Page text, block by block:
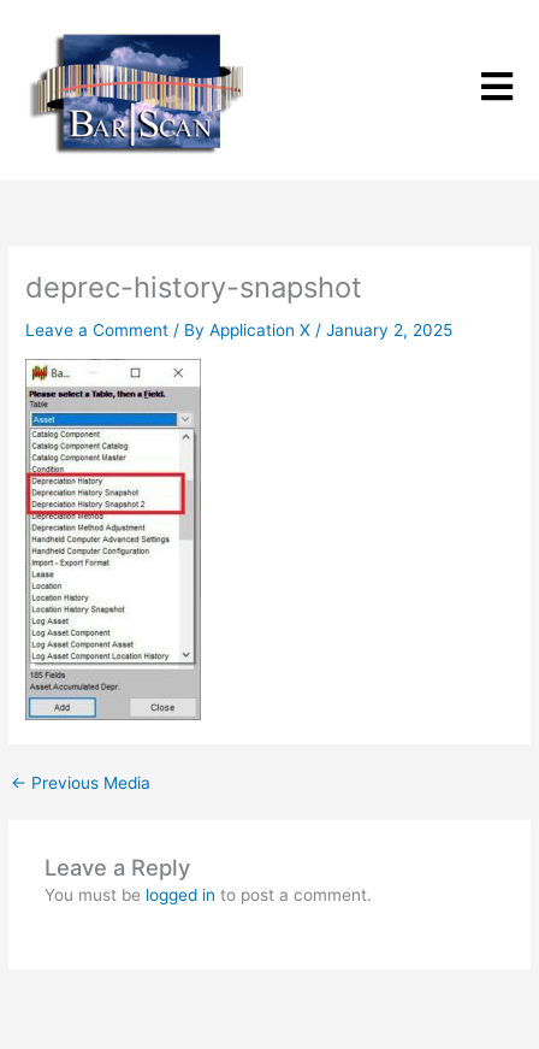
content
deprec-history-snapshot
Leave a Comment / ByApplication X/January 2, 2025
← Previous Media
Leave a Reply
You must be logged in to post a comment.